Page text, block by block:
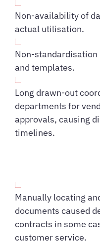
Non-availability of
actual utilisation.
Non-
and templates.
Long drawn-out
departments for
approvals, causing
timelines.
Manually locating
documents caused
contracts in some
customer service.